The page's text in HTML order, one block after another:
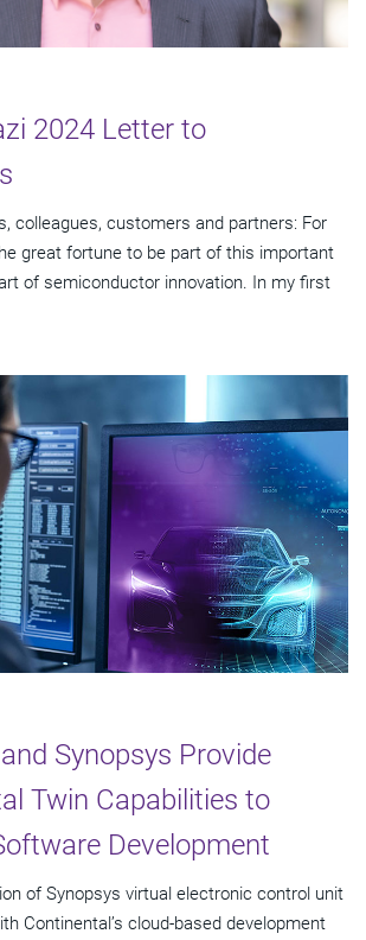
2024 Letter to
colleagues, customers and partners: For
great fortune to be part of this important
of semiconductor innovation. In my first
Synopsys Provide
Twin Capabilities to
Development
of Synopsys virtual electronic control unit
Continental’s cloud-based development